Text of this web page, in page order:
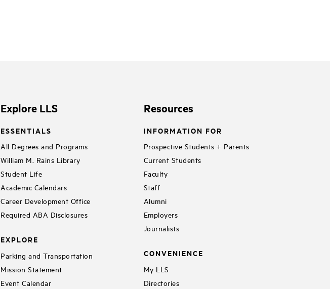
Explore LLS
ESSENTIALS
All Degrees and Programs
William M. Rains Library
Student Life
Academic Calendars
Career Development Office
Required ABA Disclosures
EXPLORE
Parking and Transportation
Mission Statement
Event Calendar
Resources
INFORMATION FOR
Prospective Students + Parents
Current Students
Faculty
Staff
Alumni
Employers
Journalists
CONVENIENCE
My LLS
Directories